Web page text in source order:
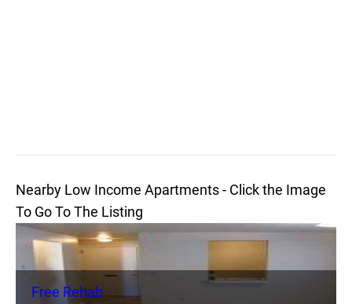
Nearby Low Income Apartments - Click the Image
To Go To The Listing
Free Rehab